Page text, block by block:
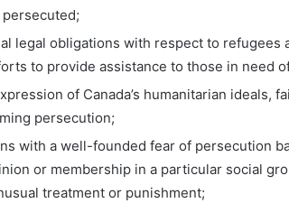
legal obligations with respect to refugees
to provide assistance to those in need
of Canada’s humanitarian ideals,
persecution;
with a well-founded fear of persecution
or membership in a particular social
treatment or punishment;